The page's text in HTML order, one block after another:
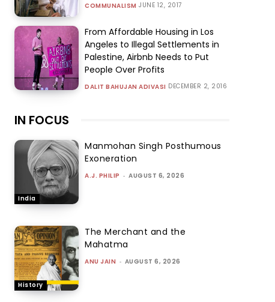
COMMUNALISM JUNE 12, 2017
From Affordable Housing in Los
Angeles to Illegal Settlements in
Palestine, Airbnb Needs to Put
People Over Profits
DALIT BAHUJAN ADIVASI DECEMBER 2, 2016
IN FOCUS
India
Manmohan Singh Posthumous
Exoneration
A.J. PHILIP - AUGUST 6, 2026
History
The Merchant and the
Mahatma
ANU JAIN - AUGUST 6, 2026